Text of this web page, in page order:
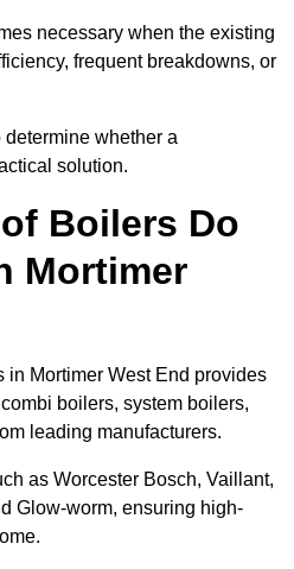
necessary when the existing
frequent breakdowns, or
whether a
solution.
Boilers Do
Mortimer
in Mortimer West End provides
boilers, system boilers,
leading manufacturers.
as Worcester Bosch, Vaillant,
Glow-worm, ensuring high-